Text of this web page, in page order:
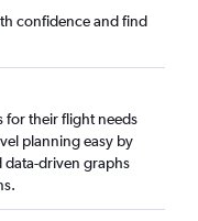
confidence and find
for their flight needs
planning easy by
data-driven graphs